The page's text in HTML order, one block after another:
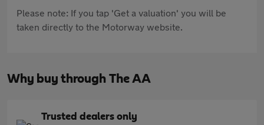
Please note: If you tap 'Get a valuation' you will be
taken directly to the Motorway website.
Why buy through The AA
Trusted dealers only